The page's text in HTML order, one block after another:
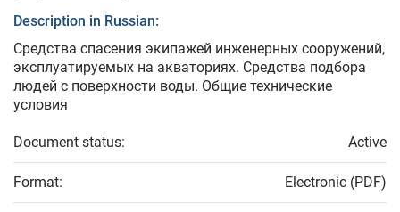
Description in Russian:
Средства спасения экипажей инженерных сооружений,
эксплуатируемых на акваториях. Средства подбора
людей с поверхности воды. Общие технические
условия
Document status: Active
Format: Electronic (PDF)